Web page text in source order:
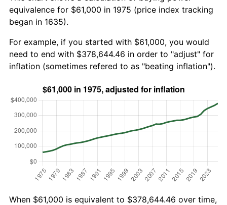
equivalence for $61,000 in 1975 (price index tracking
began in 1635).
For example, if you started with $61,000, you would
need to end with $378,644.46 in order to "adjust" for
inflation (sometimes refered to as "beating inflation").
When $61,000 is equivalent to $378,644.46 over time,